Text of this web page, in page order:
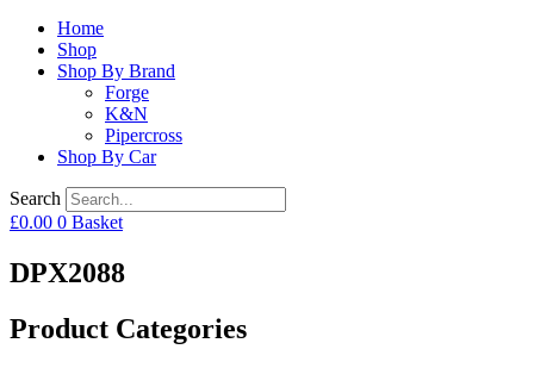
Home
Shop
Shop By Brand
Forge
K&N
Pipercross
Shop By Car
Search
£0.00 0 Basket
DPX2088
Product Categories